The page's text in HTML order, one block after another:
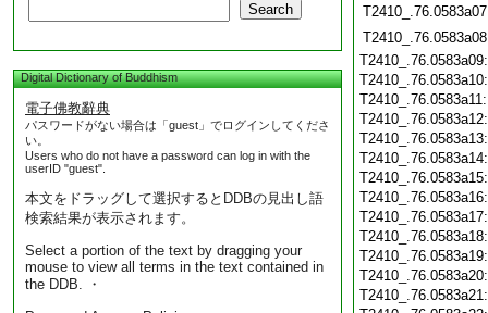
Search
Digital Dictionary of Buddhism
電子佛教辭典
パスワードがない場合は「guest」でログインしてくださ
い。
Users who do not have a password can log in with the
userID "guest".
本文をドラッグして選択するとDDBの見出し語
検索結果が表示されます。
Select a portion of the text by dragging your
mouse to view all terms in the text contained in
the DDB. ・